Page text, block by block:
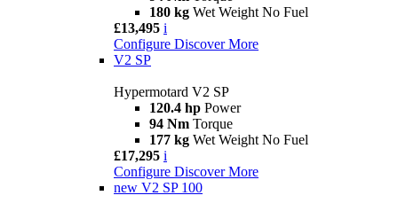
180 kg Wet Weight No Fuel
£13,495 i
Configure Discover More
V2 SP
Hypermotard V2 SP
120.4 hp Power
94 Nm Torque
177 kg Wet Weight No Fuel
£17,295 i
Configure Discover More
new V2 SP 100